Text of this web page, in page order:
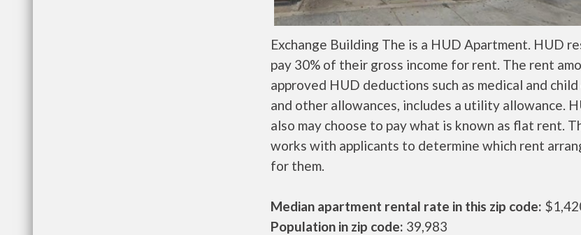
Exchange Building The is a HUD Apartment. HUD
pay 30% of their gross income for rent. The rent
approved HUD deductions such as medical and child
and other allowances, includes a utility allowance.
also may choose to pay what is known as flat rent.
works with applicants to determine which rent
for them.
Median apartment rental rate in this zip code:
Population in zip code: 39,983